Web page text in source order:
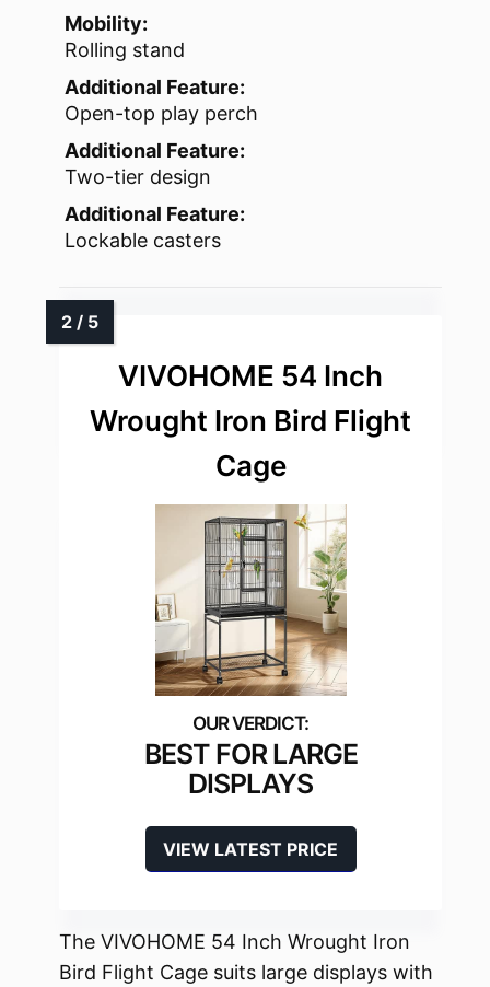
Mobility:
Rolling stand
Additional Feature:
Open-top play perch
Additional Feature:
Two-tier design
Additional Feature:
Lockable casters
VIVOHOME 54 Inch
Wrought Iron Bird Flight
Cage
BEST FOR LARGE
DISPLAYS
VIEW LATEST PRICE
The VIVOHOME 54 Inch Wrought Iron
Bird Flight Cage suits large displays with